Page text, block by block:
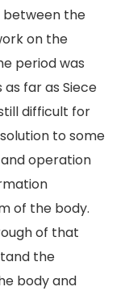
between the
on the
period was
far as Siece
difficult for
to some
operation
of the body.
of that
the
body and